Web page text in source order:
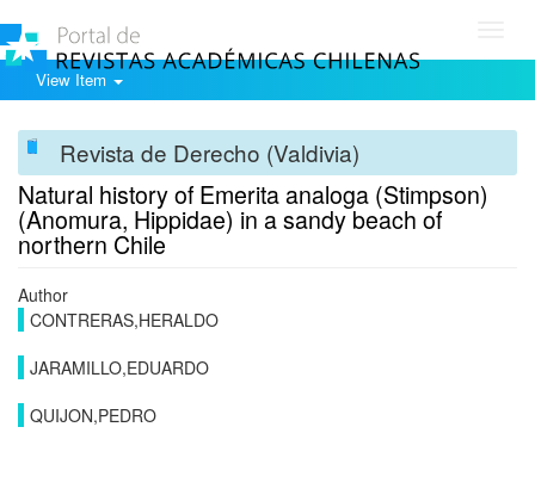
View Item
Revista de Derecho (Valdivia)
Natural history of Emerita analoga (Stimpson)
(Anomura, Hippidae) in a sandy beach of
northern Chile
Author
CONTRERAS,HERALDO
JARAMILLO,EDUARDO
QUIJON,PEDRO